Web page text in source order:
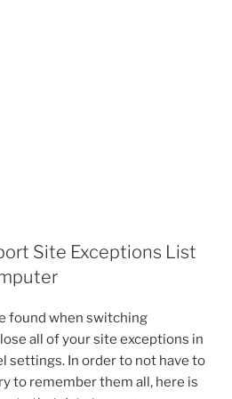
Site Exceptions List
found when switching
all of your site exceptions in
settings. In order to not have to
to remember them all, here is